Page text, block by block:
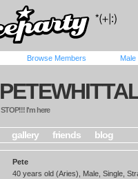
Browse Members Male
STOP!!! I'm here
gallery friends blog
Pete
40 years old (Aries), Male, Single,